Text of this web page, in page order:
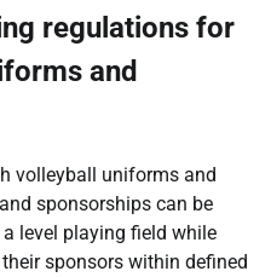
regulations for
and
volleyball uniforms and
sponsorships can be
level playing field while
sponsors within defined